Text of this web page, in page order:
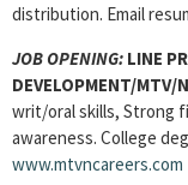
distribution. Email
JOB OPENING: LINE
DEVELOPMENT/MTV/
writ/oral skills, Strong
awareness. College
www.mtvncareers.com